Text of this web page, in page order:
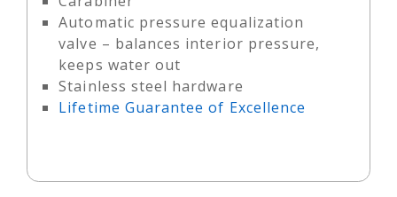
Automatic pressure equalization
valve – balances interior pressure,
keeps water out
Stainless steel hardware
Lifetime Guarantee of Excellence